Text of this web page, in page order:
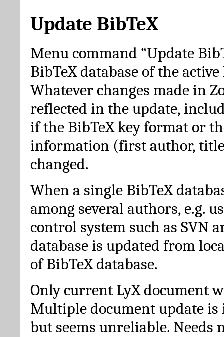
Update BibTeX
Menu command “Update
BibTeX database of the
Whatever changes made in
reflected in the update,
if the BibTeX key format or
information (first author,
changed.
When a single BibTeX
among several authors, e.g.
control system such as SVN
database is updated from
of BibTeX database.
Only current LyX document
Multiple document update is
but seems unreliable. Needs